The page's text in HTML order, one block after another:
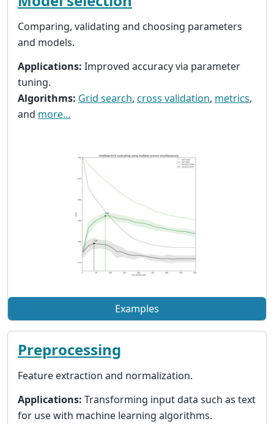
Comparing, validating and choosing parameters
and models.
Applications: Improved accuracy via parameter
tuning.
Algorithms: Grid search, cross validation, metrics,
and more...
Examples
Preprocessing
Feature extraction and normalization.
Applications: Transforming input data such as text
for use with machine learning algorithms.